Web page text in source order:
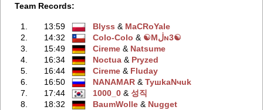
Team Records:
1. 13:59 Blyss ‭ & MaCRoYale
2.
14:32 Colo-Colo ‭ & ☯Mڶɴ3☯
3.
15:49 Cireme‭ & Natsume
4.
16:34 Noctua‭ & Pryzed
5.
16:44 Cireme‭ & Fluday
6.
16:50 NANAMAR‭ &TyшkaNчuk
7.
17:44 1000_0‭ &성직
8.
18:32 BaumWolle‭ & Nugget